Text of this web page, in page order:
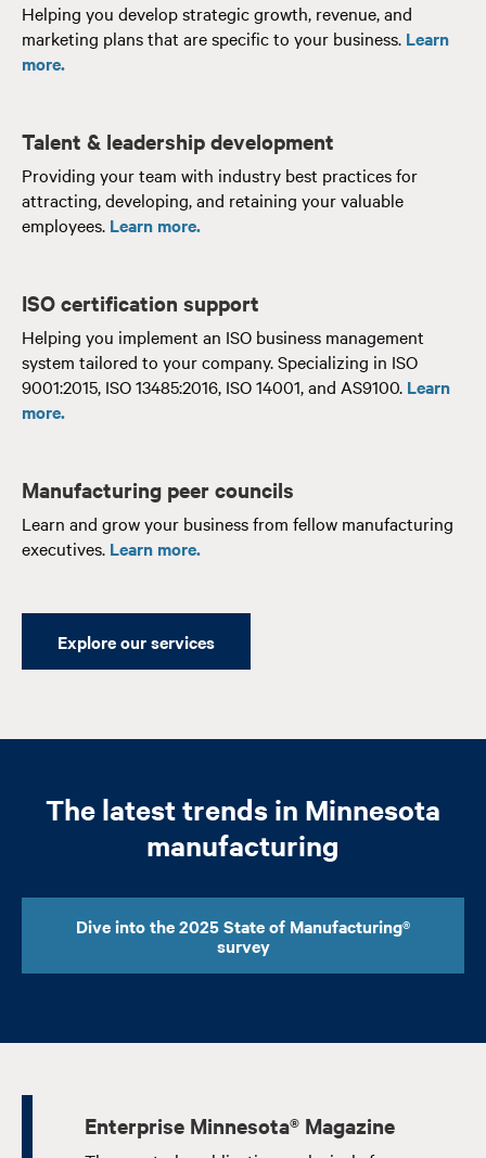
Helping you develop strategic growth, revenue, and
marketing plans that are specific to your business. Learn
more.
Talent & leadership development
Providing your team with industry best practices for
attracting, developing, and retaining your valuable
employees. Learn more.
ISO certification support
Helping you implement an ISO business management
system tailored to your company. Specializing in ISO
9001:2015, ISO 13485:2016, ISO 14001, and AS9100. Learn
more.
Manufacturing peer councils
Learn and grow your business from fellow manufacturing
executives. Learn more.
Explore our services
The latest trends in Minnesota
manufacturing
Dive into the 2025 State of Manufacturing®
survey
Enterprise Minnesota® Magazine